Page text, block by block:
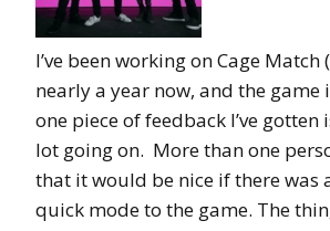
I’ve been working on Cage Match
nearly a year now, and the game
one piece of feedback I’ve gotten
lot going on. More than one
that it would be nice if there was
quick mode to the game. The